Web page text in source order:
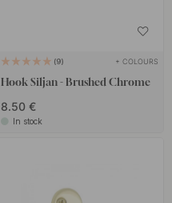
9 + COLOURS
Hook Siljan - Brushed Chrome
8.50 €
In stock